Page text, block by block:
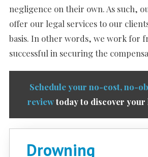
negligence on their own. As such,
offer our legal services to our
basis. In other words, we work for
successful in securing the
Schedule your no-cost, no-
reviewtoday to discover your
Drowning